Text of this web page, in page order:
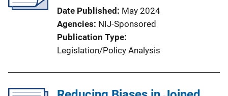
Date Published
May 2024
Agencies NIJ-Sponsored
Publication Type
Legislation/Policy Analysis